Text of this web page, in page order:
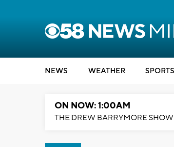
NEWS WEATHER SPORTS
ON NOW: 1:00AM
THE DREW BARRYMORE SHOW